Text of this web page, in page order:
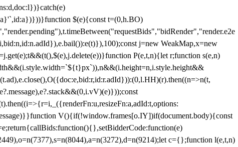
$(e){const t=(0,h.BO)
j=new WeakMap,x=new
P(e,t,n){let r;function s(e,n)
V(){if(!window.frames[o.IY])if(document.body){const
c={};function l(e,t,n)